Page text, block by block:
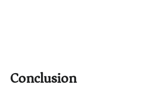
Conclusion